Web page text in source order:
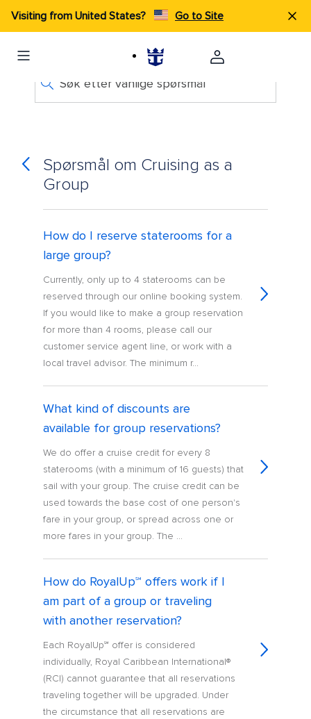
Visiting from United States? Go to Site
Søk etter vanlige spørsmål
Spørsmål om Cruising as a
Group
How do I reserve staterooms for a
large group?
Currently, only up to 4 staterooms can be
reserved through our online booking system.
If you would like to make a group reservation
for more than 4 rooms, please call our
customer service agent line, or work with a
local travel advisor. The minimum r...
What kind of discounts are
available for group reservations?
We do offer a cruise credit for every 8
staterooms (with a minimum of 16 guests) that
sail with your group. The cruise credit can be
used towards the base cost of one person's
fare in your group, or spread across one or
more fares in your group. The ...
How do RoyalUp℠ offers work if I
am part of a group or traveling
with another reservation?
Each RoyalUp℠ offer is considered
individually, Royal Caribbean International®
(RCI) cannot guarantee that all reservations
traveling together will be upgraded. Under
the circumstance that all reservations are